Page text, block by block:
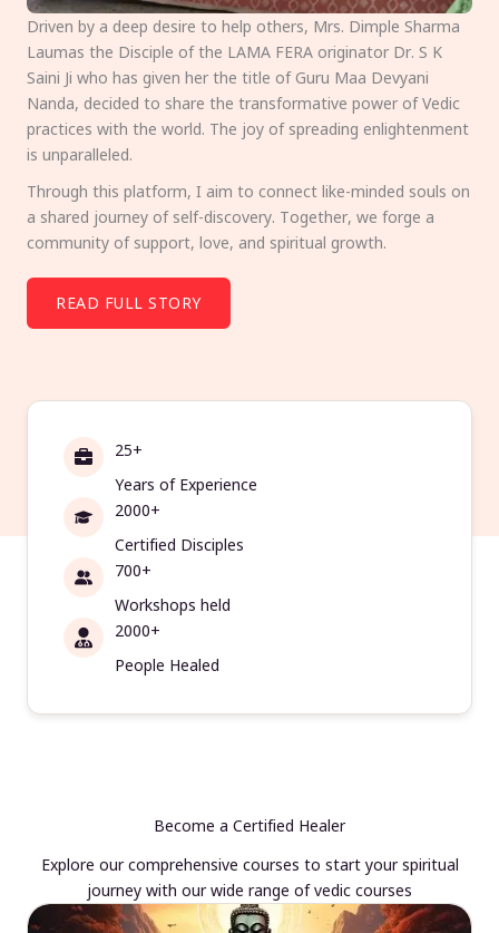
Driven by a deep desire to help others, Mrs. Dimple Sharma
Laumas the Disciple of the LAMA FERA originator Dr. S K
Saini Ji who has given her the title of Guru Maa Devyani
Nanda, decided to share the transformative power of Vedic
practices with the world. The joy of spreading enlightenment
is unparalleled.
Through this platform, I aim to connect like-minded souls on
a shared journey of self-discovery. Together, we forge a
community of support, love, and spiritual growth.
READ FULL STORY
25+
Years of Experience
2000+
Certified Disciples
700+
Workshops held
2000+
People Healed
Become a Certified Healer
Explore our comprehensive courses to start your spiritual
journey with our wide range of vedic courses